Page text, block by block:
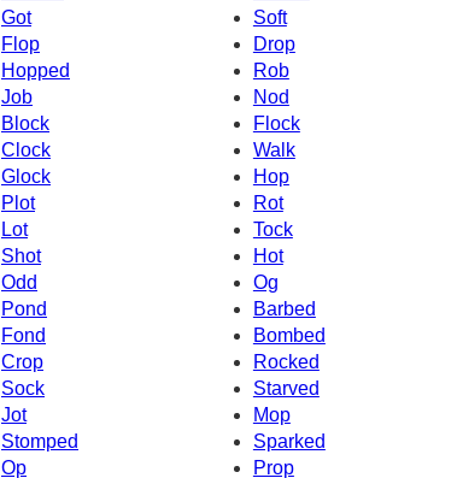
Got
Soft
Flop
Drop
Hopped
Rob
Job
Nod
Block
Flock
Clock
Walk
Glock
Hop
Plot
Rot
Lot
Tock
Shot
Hot
Odd
Og
Pond
Barbed
Fond
Bombed
Crop
Rocked
Sock
Starved
Jot
Mop
Stomped
Sparked
Op
Prop